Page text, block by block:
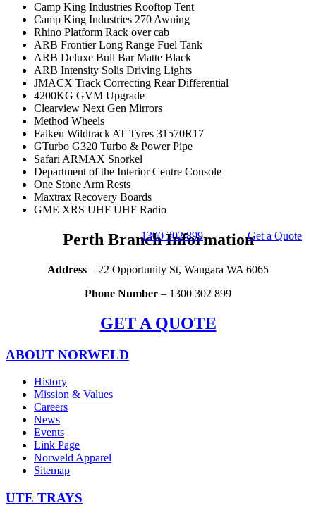
1300 302 899 Get a Quote
Camp King Industries Rooftop Tent
Camp King Industries 270 Awning
Rhino Platform Rack over cab
ARB Frontier Long Range Fuel Tank
ARB Deluxe Bull Bar Matte Black
ARB Intensity Solis Driving Lights
JMACX Track Correcting Rear Differential
4200KG GVM Upgrade
Clearview Next Gen Mirrors
Method Wheels
Falken Wildtrack AT Tyres 31570R17
GTurbo G320 Turbo & Power Pipe
Safari ARMAX Snorkel
Department of the Interior Centre Console
One Stone Arm Rests
Maxtrax Recovery Boards
GME XRS UHF UHF Radio
Perth Branch Information
Address – 22 Opportunity St, Wangara WA 6065
Phone Number – 1300 302 899
GET A QUOTE
ABOUT NORWELD
History
Mission & Values
Careers
News
Events
Link Page
Norweld Apparel
Sitemap
UTE TRAYS